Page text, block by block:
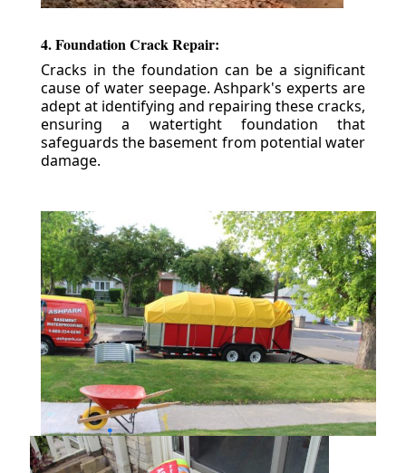
4. Foundation Crack Repair:
Cracks in the foundation can be a significant
cause of water seepage. Ashpark's experts are
adept at identifying and repairing these cracks,
ensuring a watertight foundation that
safeguards the basement from potential water
damage.